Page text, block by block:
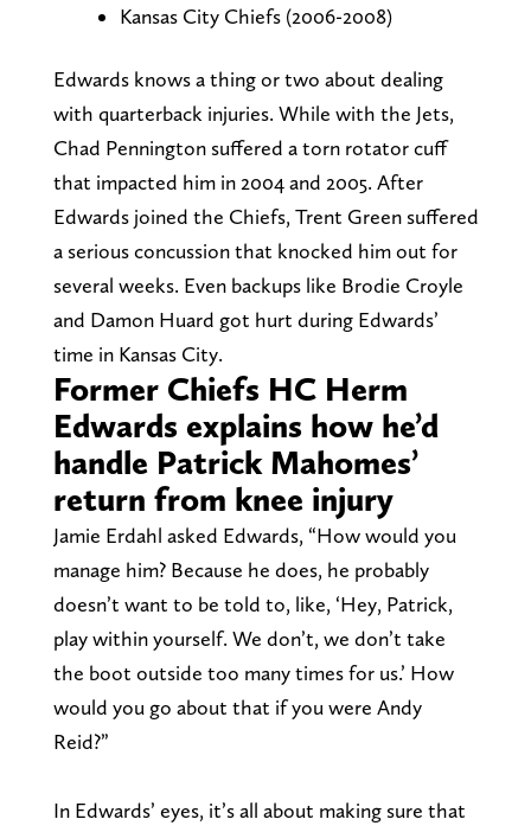
Kansas City Chiefs (2006-2008)
Edwards knows a thing or two about dealing
with quarterback injuries. While with the Jets,
Chad Pennington suffered a torn rotator cuff
that impacted him in 2004 and 2005. After
Edwards joined the Chiefs, Trent Green suffered
a serious concussion that knocked him out for
several weeks. Even backups like Brodie Croyle
and Damon Huard got hurt during Edwards’
time in Kansas City.
Former Chiefs HC Herm
Edwards explains how he’d
handle Patrick Mahomes’
return from knee injury
Jamie Erdahl asked Edwards, “How would you
manage him? Because he does, he probably
doesn’t want to be told to, like, ‘Hey, Patrick,
play within yourself. We don’t, we don’t take
the boot outside too many times for us.’ How
would you go about that if you were Andy
Reid?”
In Edwards’ eyes, it’s all about making sure that